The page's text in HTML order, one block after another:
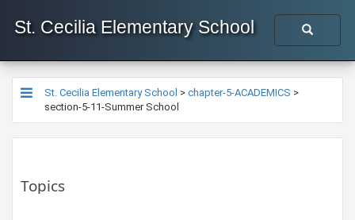
St. Cecilia Elementary School
St. Cecilia Elementary School > chapter-5-ACADEMICS >
section-5-11-Summer School
Topics